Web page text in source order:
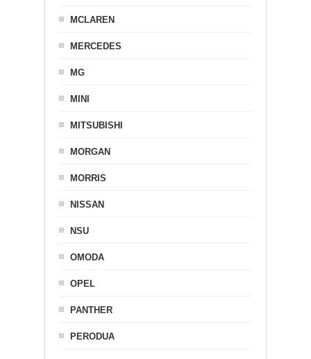
MCLAREN
MERCEDES
MG
MINI
MITSUBISHI
MORGAN
MORRIS
NISSAN
NSU
OMODA
OPEL
PANTHER
PERODUA